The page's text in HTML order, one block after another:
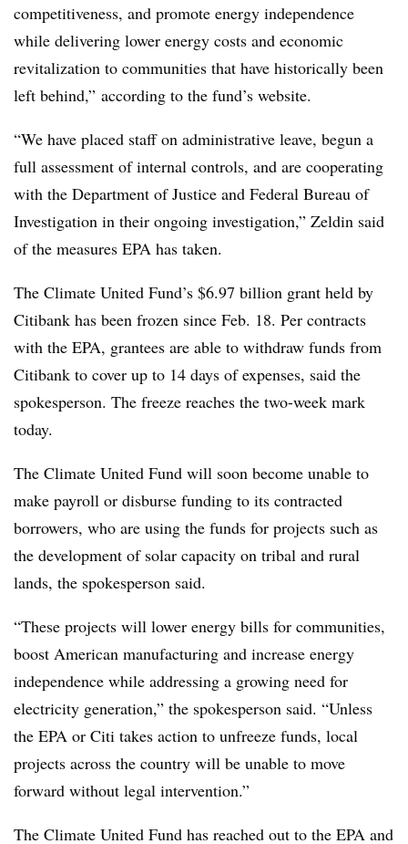
competitiveness, and promote energy independence
while delivering lower energy costs and economic
revitalization to communities that have historically been
left behind,” according to the fund’s website.
“We have placed staff on administrative leave, begun a
full assessment of internal controls, and are cooperating
with the Department of Justice and Federal Bureau of
Investigation in their ongoing investigation,” Zeldin said
of the measures EPA has taken.
The Climate United Fund’s $6.97 billion grant held by
Citibank has been frozen since Feb. 18. Per contracts
with the EPA, grantees are able to withdraw funds from
Citibank to cover up to 14 days of expenses, said the
spokesperson. The freeze reaches the two-week mark
today.
The Climate United Fund will soon become unable to
make payroll or disburse funding to its contracted
borrowers, who are using the funds for projects such as
the development of solar capacity on tribal and rural
lands, the spokesperson said.
“These projects will lower energy bills for communities,
boost American manufacturing and increase energy
independence while addressing a growing need for
electricity generation,” the spokesperson said. “Unless
the EPA or Citi takes action to unfreeze funds, local
projects across the country will be unable to move
forward without legal intervention.”
The Climate United Fund has reached out to the EPA and